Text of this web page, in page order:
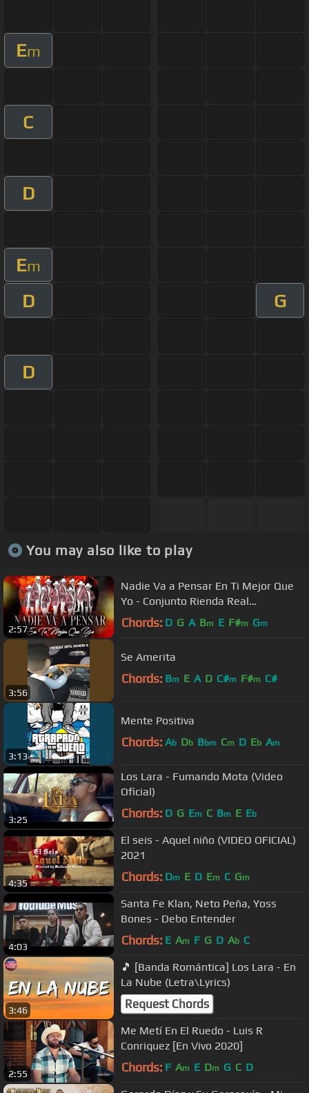
Em
C
D
Em
D G
D
You may also like to play
2:57
Nadie Va a Pensar En Ti Mejor Que
Yo - Conjunto Rienda Real
#LaMasViralDelAño2022 #viraltiktok
Chords: D G A Bm E F#m Gm
3:56
Se Amerita
Chords: Bm E A D C#m F#m C#
3:13
Mente Positiva
Chords: Ab Db Bbm Cm D Eb Am
3:25
Los Lara - Fumando Mota (Video
Oficial)
Chords: D G Em C Bm E Eb
4:35
El seis - Aquel niño (VIDEO OFICIAL)
2021
Chords: Dm E D Em C Gm
4:03
Santa Fe Klan, Neto Peña, Yoss
Bones - Debo Entender
Chords: E Am F G D Ab C
3:46
🎵 [Banda Romántica] Los Lara - En
La Nube (Letra\Lyrics)
Request Chords
2:55
Me Metí En El Ruedo - Luis R
Conriquez [En Vivo 2020]
Chords: F Am E Dm G C D